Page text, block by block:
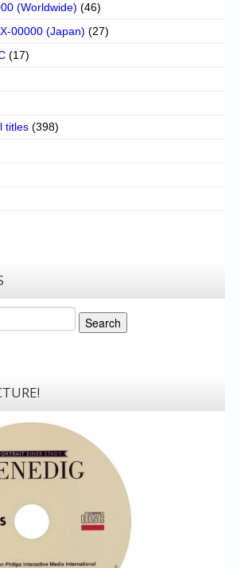
(Worldwide) (46)
00000 (Japan) (27)
(17)
titles (398)
Search